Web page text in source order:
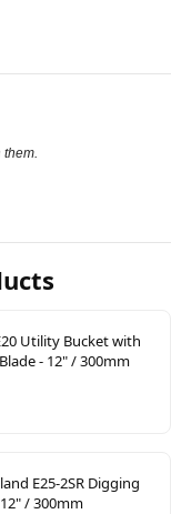
Utility Bucket with
- 12" / 300mm
E25-2SR Digging
/ 300mm